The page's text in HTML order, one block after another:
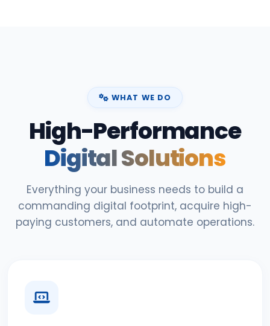
WHAT WE DO
High-Performance
Digital Solutions
Everything your business needs to build a
commanding digital footprint, acquire high-
paying customers, and automate operations.